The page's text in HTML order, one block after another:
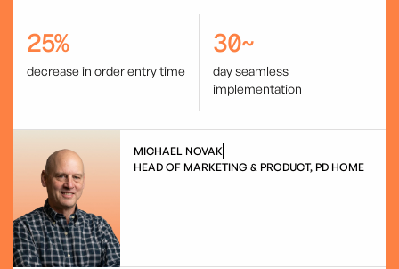
MICHAEL NOVAK
HEAD OF MARKETING & PRODUCT, PD HOME
25%
decrease in order entry time
30~
day seamless
implementation